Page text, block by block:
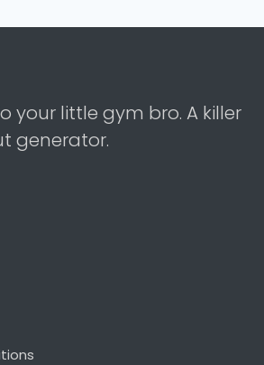
your little gym bro. A killer
generator.